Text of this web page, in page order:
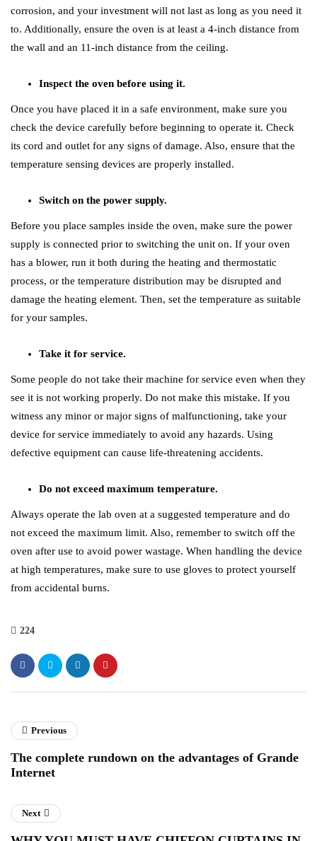
corrosion, and your investment will not last as long as you need it
to. Additionally, ensure the oven is at least a 4-inch distance from
the wall and an 11-inch distance from the ceiling.
Inspect the oven before using it.
Once you have placed it in a safe environment, make sure you
check the device carefully before beginning to operate it. Check
its cord and outlet for any signs of damage. Also, ensure that the
temperature sensing devices are properly installed.
Switch on the power supply.
Before you place samples inside the oven, make sure the power
supply is connected prior to switching the unit on. If your oven
has a blower, run it both during the heating and thermostatic
process, or the temperature distribution may be disrupted and
damage the heating element. Then, set the temperature as suitable
for your samples.
Take it for service.
Some people do not take their machine for service even when they
see it is not working properly. Do not make this mistake. If you
witness any minor or major signs of malfunctioning, take your
device for service immediately to avoid any hazards. Using
defective equipment can cause life-threatening accidents.
Do not exceed maximum temperature.
Always operate the lab oven at a suggested temperature and do
not exceed the maximum limit. Also, remember to switch off the
oven after use to avoid power wastage. When handling the device
at high temperatures, make sure to use gloves to protect yourself
from accidental burns.
224
Previous
The complete rundown on the advantages of Grande
Internet
Next